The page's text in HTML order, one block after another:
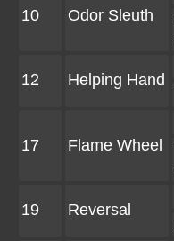
10 Odor Sleuth
12
Helping Hand
17 Flame Wheel
19 Reversal